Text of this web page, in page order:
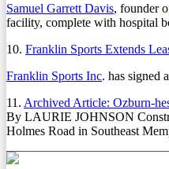
Samuel Garrett Davis, founder
facility, complete with hospital
10. Franklin Sports Extends
Franklin Sports Inc. has signed
11. Archived Article: Ozburn-
By LAURIE JOHNSON
Holmes Road in Southeast